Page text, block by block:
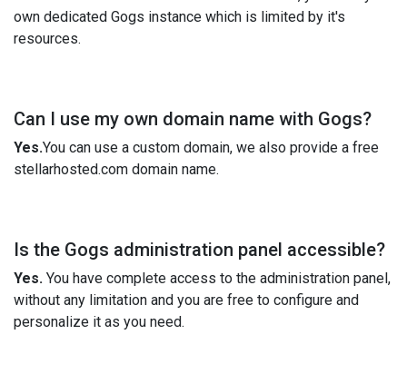
own dedicated Gogs instance which is limited by it's
resources.
Can I use my own domain name with Gogs?
Yes.You can use a custom domain, we also provide a free
stellarhosted.com domain name.
Is the Gogs administration panel accessible?
Yes. You have complete access to the administration panel,
without any limitation and you are free to configure and
personalize it as you need.